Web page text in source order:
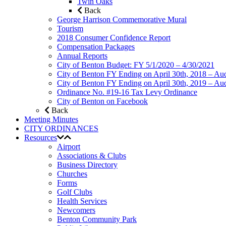
Back
George Harrison Commemorative Mural
Tourism
2018 Consumer Confidence Report
Compensation Packages
Annual Reports
City of Benton Budget: FY 5/1/2020 – 4/30/2021
City of Benton FY Ending on April 30th, 2018 –
City of Benton FY Ending on April 30th, 2019 –
Ordinance No. #19-16 Tax Levy Ordinance
City of Benton on Facebook
Back
Meeting Minutes
CITY ORDINANCES
Resources
Airport
Associations & Clubs
Business Directory
Churches
Forms
Golf Clubs
Health Services
Newcomers
Benton Community Park